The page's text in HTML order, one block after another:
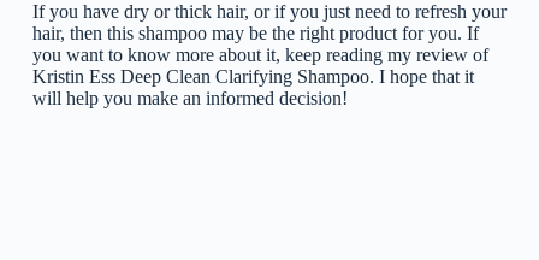
If you have dry or thick hair, or if you just need to refresh your
hair, then this shampoo may be the right product for you. If
you want to know more about it, keep reading my review of
Kristin Ess Deep Clean Clarifying Shampoo. I hope that it
will help you make an informed decision!